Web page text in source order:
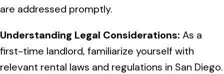
are addressed promptly.
Understanding Legal Considerations: As a
first-time landlord, familiarize yourself with
relevant rental laws and regulations in San Diego.